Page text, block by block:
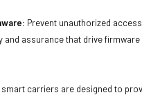
Prevent unauthorized
and assurance that drive
smart carriers are designed to